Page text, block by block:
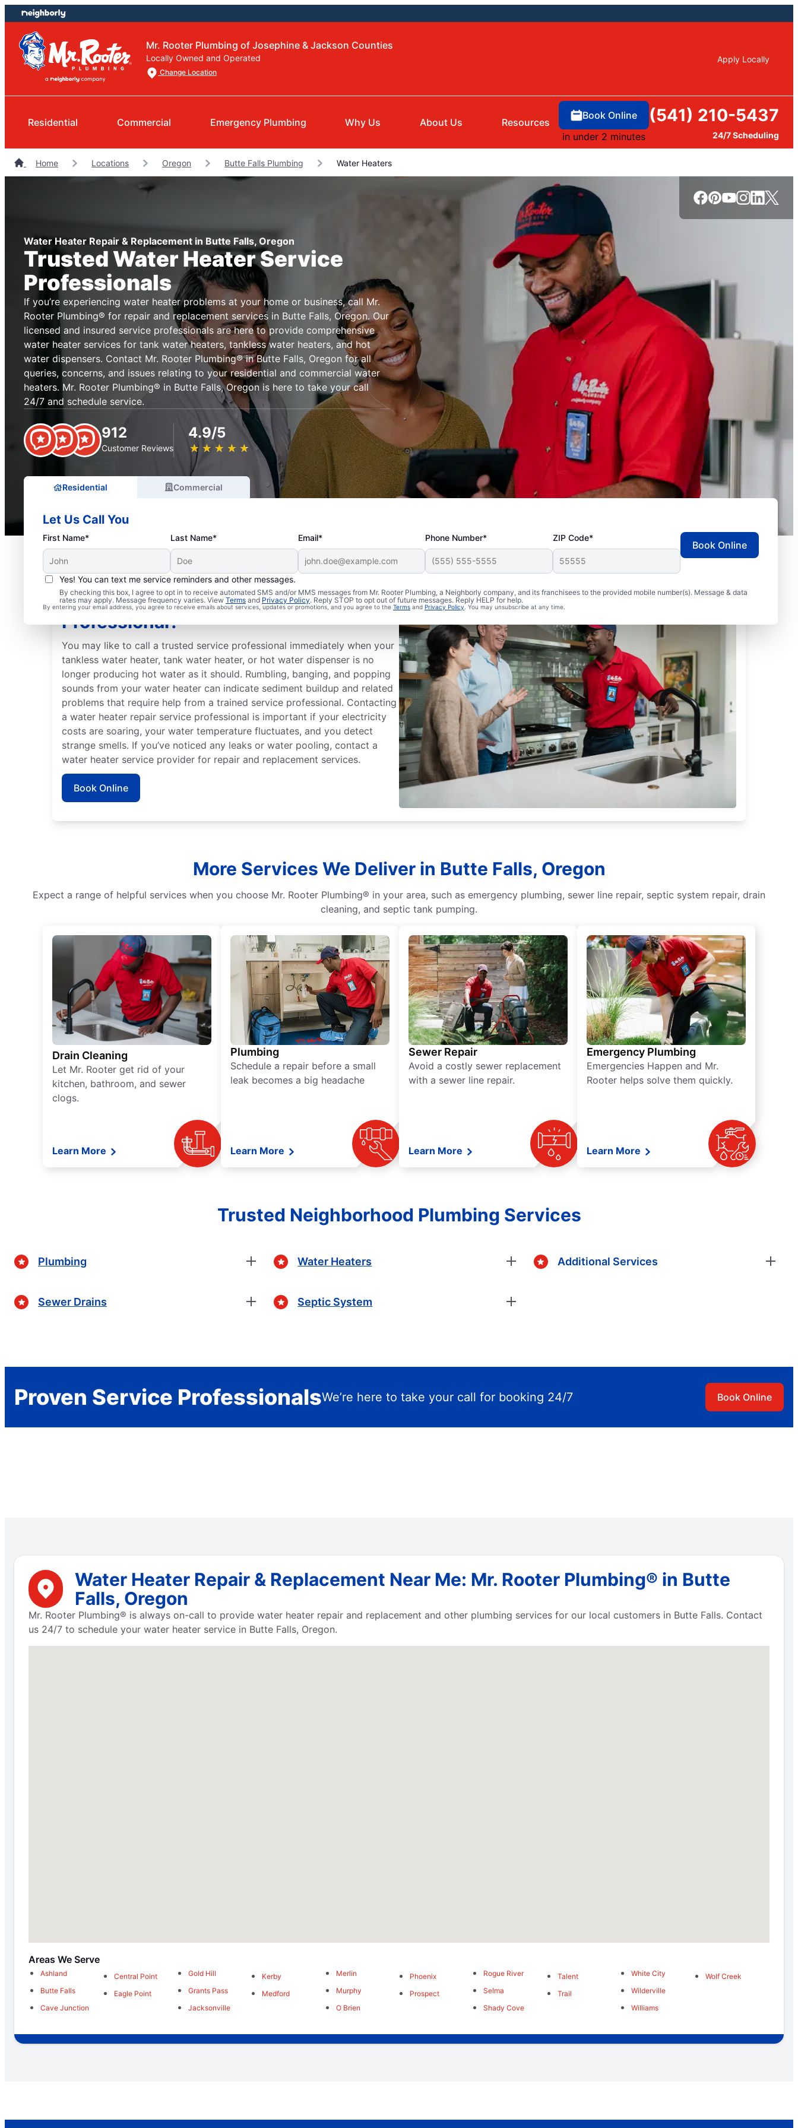
Skip
to
content
Skip
to
footer
Mr. Rooter Plumbing of Josephine & Jackson Counties
Locally Owned and Operated
Change Location
Apply Locally
Residential Commercial Emergency Plumbing Why Us About Us Resources
Book Online
in under 2 minutes
(541) 210-5437
24/7 Scheduling
Home Locations Oregon Butte Falls Plumbing Water Heaters
Water Heater Repair & Replacement in Butte Falls, Oregon
Trusted Water Heater Service
Professionals
If you’re experiencing water heater problems at your home or business, call Mr.
Rooter Plumbing® for repair and replacement services in Butte Falls, Oregon. Our
licensed and insured service professionals are here to provide comprehensive
water heater services for tank water heaters, tankless water heaters, and hot
water dispensers. Contact Mr. Rooter Plumbing® in Butte Falls, Oregon for all
queries, concerns, and issues relating to your residential and commercial water
heaters. Mr. Rooter Plumbing® in Butte Falls, Oregon is here to take your call
24/7 and schedule service.
912
Customer Reviews
4.9/5
★ ★ ★ ★ ★
☆ ☆ ☆ ☆ ☆
Residential Commercial
Let Us Call You
First Name* Last Name* Email* Phone Number* ZIP Code*
Yes! You can text me service reminders and other messages.
By checking this box, I agree to opt in to receive automated SMS and/or MMS messages from Mr. Rooter Plumbing, a Neighborly company, and its franchisees to the provided mobile number(s). Message & data
rates may apply. Message frequency varies. View Terms and Privacy Policy. Reply STOP to opt out of future messages. Reply HELP for help.
By entering your email address, you agree to receive emails about services, updates or promotions, and you agree to the Terms and Privacy Policy. You may unsubscribe at any time.
Book Online
Should You Contact a Service
Professional?
You may like to call a trusted service professional immediately when your
tankless water heater, tank water heater, or hot water dispenser is no
longer producing hot water as it should. Rumbling, banging, and popping
sounds from your water heater can indicate sediment buildup and related
problems that require help from a trained service professional. Contacting
a water heater repair service professional is important if your electricity
costs are soaring, your water temperature fluctuates, and you detect
strange smells. If you’ve noticed any leaks or water pooling, contact a
water heater service provider for repair and replacement services.
Book Online
More Services We Deliver in Butte Falls, Oregon
Expect a range of helpful services when you choose Mr. Rooter Plumbing® in your area, such as emergency plumbing, sewer line repair, septic system repair, drain
cleaning, and septic tank pumping.
Drain Cleaning
Let Mr. Rooter get rid of your
kitchen, bathroom, and sewer
clogs.
Learn More
Plumbing
Schedule a repair before a small
leak becomes a big headache
Learn More
Sewer Repair
Avoid a costly sewer replacement
with a sewer line repair.
Learn More
Emergency Plumbing
Emergencies Happen and Mr.
Rooter helps solve them quickly.
Learn More
Trusted Neighborhood Plumbing Services
Plumbing
Sewer Drains
Water Heaters
Septic System
Additional Services
Proven Service ProfessionalsWe’re here to take your call for booking 24/7 Book Online
Water Heater Repair & Replacement Near Me: Mr. Rooter Plumbing® in Butte
Falls, Oregon
Mr. Rooter Plumbing® is always on-call to provide water heater repair and replacement and other plumbing services for our local customers in Butte Falls. Contact
us 24/7 to schedule your water heater service in Butte Falls, Oregon.
Areas We Serve
Ashland
Butte Falls
Cave Junction
Central Point
Eagle Point
Gold Hill
Grants Pass
Jacksonville
Kerby
Medford
Merlin
Murphy
O Brien
Phoenix
Prospect
Rogue River
Selma
Shady Cove
Talent
Trail
White City
Wilderville
Williams
Wolf Creek